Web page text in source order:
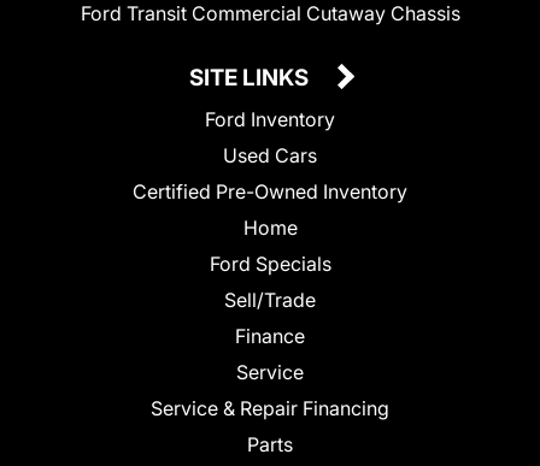
Ford Transit Commercial Cutaway Chassis
SITE LINKS
Ford Inventory
Used Cars
Certified Pre-Owned Inventory
Home
Ford Specials
Sell/Trade
Finance
Service
Service & Repair Financing
Parts